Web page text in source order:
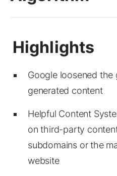
Google loosened the
generated content
Helpful Content
on third-party
subdomains or the
website